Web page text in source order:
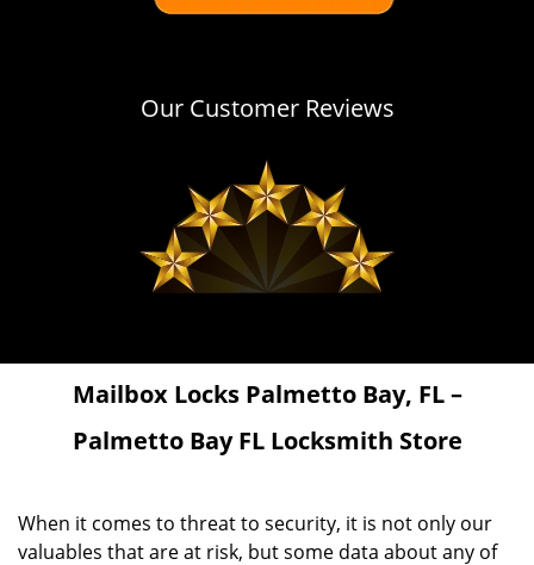
Our Customer Reviews
Mailbox Locks Palmetto Bay, FL –
Palmetto Bay FL Locksmith Store
When it comes to threat to security, it is not only our
valuables that are at risk, but some data about any of